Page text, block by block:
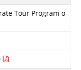
Tour Program o